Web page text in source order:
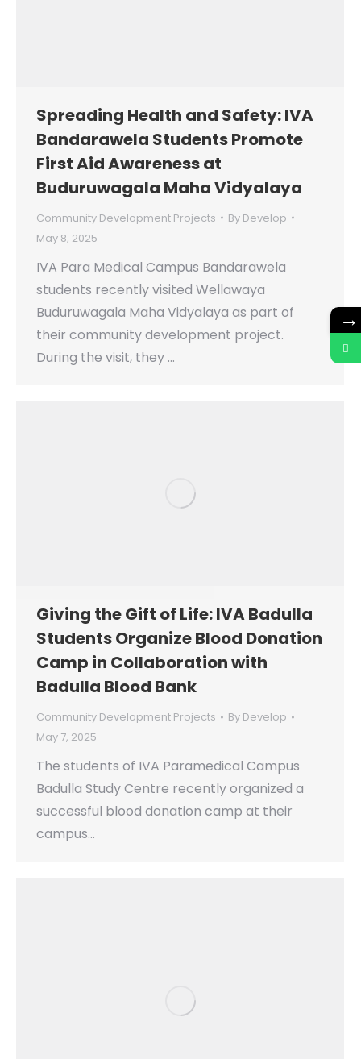
Spreading Health and Safety: IVA
Bandarawela Students Promote
First Aid Awareness at
Buduruwagala Maha Vidyalaya
Community Development Projects By Develop
May 8, 2025
IVA Para Medical Campus Bandarawela
students recently visited Wellawaya
Buduruwagala Maha Vidyalaya as part of
their community development project.
During the visit, they …
Giving the Gift of Life: IVA Badulla
Students Organize Blood Donation
Camp in Collaboration with
Badulla Blood Bank
Community Development Projects By Develop
May 7, 2025
The students of IVA Paramedical Campus
Badulla Study Centre recently organized a
successful blood donation camp at their
campus…
→